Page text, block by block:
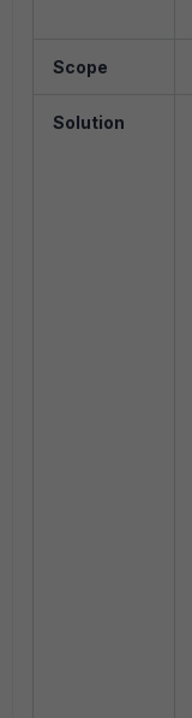
Scope
Solution